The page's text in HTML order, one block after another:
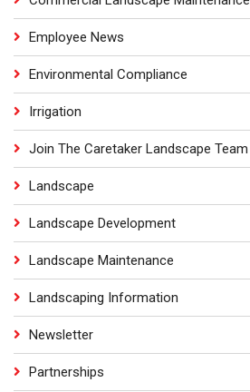
Employee News
Environmental Compliance
Irrigation
Join The Caretaker Landscape Team
Landscape
Landscape Development
Landscape Maintenance
Landscaping Information
Newsletter
Partnerships